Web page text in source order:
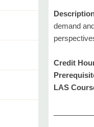
demand
Credit
LAS